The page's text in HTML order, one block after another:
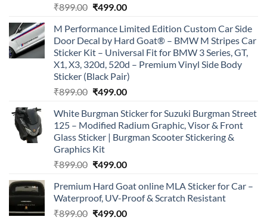
₹899.00 Original
was:
₹899.00.
₹499.00Current
is:
₹499.00.
M Performance Limited Edition Custom Car Side
Door Decal by Hard Goat® – BMW M Stripes Car
Sticker Kit – Universal Fit for BMW 3 Series, GT,
X1, X3, 320d, 520d – Premium Vinyl Side Body
Sticker (Black Pair)
₹899.00 Original
was:
₹899.00.
₹499.00Current
is:
₹499.00.
White Burgman Sticker for Suzuki Burgman Street
125 – Modified Radium Graphic, Visor & Front
Glass Sticker | Burgman Scooter Stickering &
Graphics Kit
₹899.00 Original
was:
₹899.00.
₹499.00Current
is:
₹499.00.
Premium Hard Goat online MLA Sticker for Car –
Waterproof, UV-Proof & Scratch Resistant
₹899.00 Original
₹499.00Current